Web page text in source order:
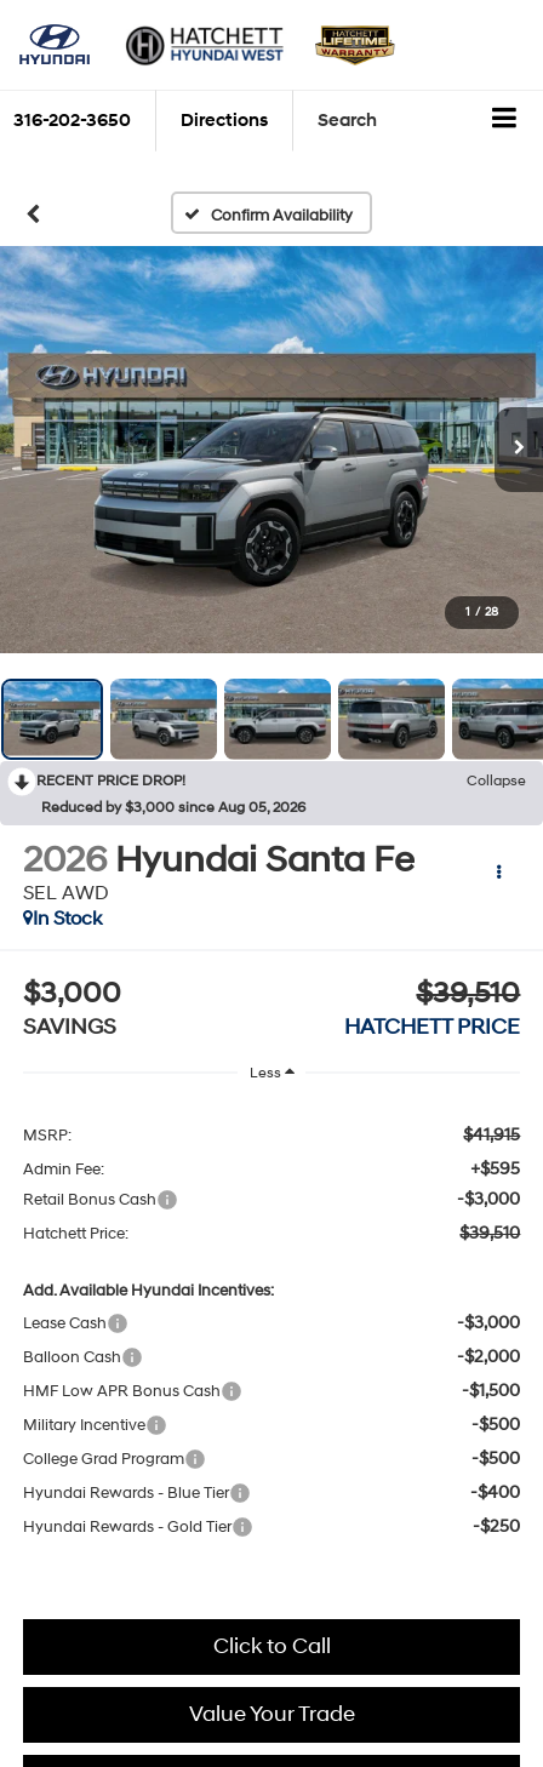
316-202-3650 Directions Search
Confirm Availability
1 / 28
RECENT PRICE DROP!
Collapse
Reduced by $3,000 since Aug 05, 2026
2026 Hyundai Santa Fe
SEL AWD
In Stock
$3,000
SAVINGS
$39,510
HATCHETT PRICE
Less
MSRP: $41,915
Admin Fee: +$595
Retail Bonus Cash -$3,000
Hatchett Price: $39,510
Add. Available Hyundai Incentives:
Lease Cash
-$3,000
Balloon Cash -$2,000
HMF Low APR Bonus Cash -$1,500
Military Incentive -$500
College Grad Program -$500
Hyundai Rewards - Blue Tier -$400
Hyundai Rewards - Gold Tier -$250
Click to Call
Value Your Trade